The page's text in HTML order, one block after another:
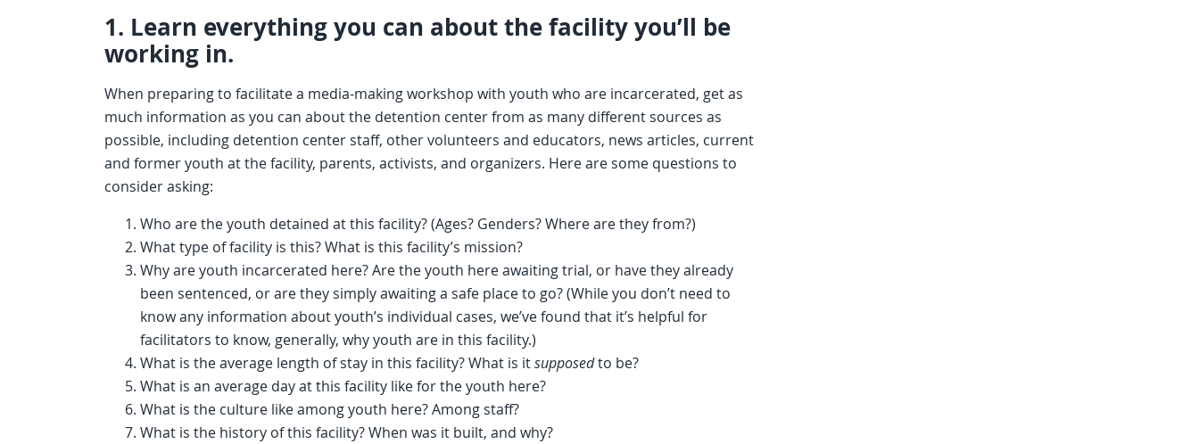
1. Learn everything you can about the facility you’ll be
working in.
When preparing to facilitate a media-making workshop with youth who are incarcerated, get as
much information as you can about the detention center from as many different sources as
possible, including detention center staff, other volunteers and educators, news articles, current
and former youth at the facility, parents, activists, and organizers. Here are some questions to
consider asking:
Who are the youth detained at this facility? (Ages? Genders? Where are they from?)
What type of facility is this? What is this facility’s mission?
Why are youth incarcerated here? Are the youth here awaiting trial, or have they already
been sentenced, or are they simply awaiting a safe place to go? (While you don’t need to
know any information about youth’s individual cases, we’ve found that it’s helpful for
facilitators to know, generally, why youth are in this facility.)
What is the average length of stay in this facility? What is itsupposedto be?
What is an average day at this facility like for the youth here?
What is the culture like among youth here? Among staff?
What is the history of this facility? When was it built, and why?